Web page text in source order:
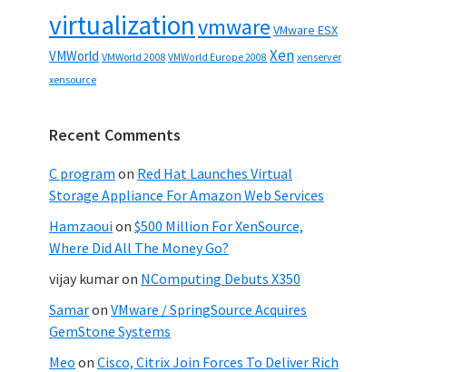
virtualizationvmware VMware ESX
VMWorld VMWorld 2008 VMWorld Europe 2008 Xen xenserver
xensource
Recent Comments
C program on Red Hat Launches Virtual
Storage Appliance For Amazon Web Services
Hamzaouion $500 Million For XenSource,
Where Did All The Money Go?
vijay kumaron NComputing Debuts X350
Samaron VMware / SpringSource Acquires
GemStone Systems
Meo on Cisco, Citrix Join Forces To Deliver Rich